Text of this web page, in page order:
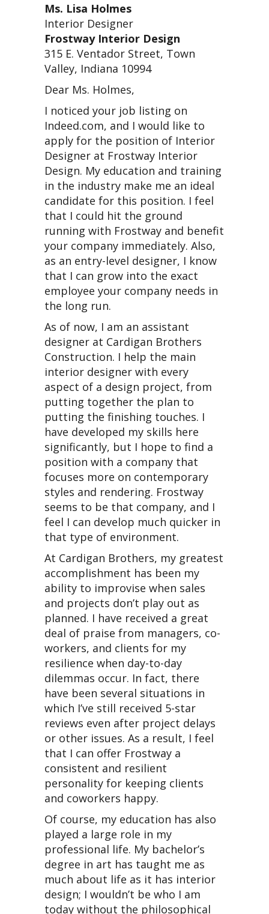
Ms. Lisa Holmes
Interior Designer
Frostway Interior Design
315 E. Ventador Street, Town
Valley, Indiana 10994
Dear Ms. Holmes,
I noticed your job listing on
Indeed.com, and I would like to
apply for the position of Interior
Designer at Frostway Interior
Design. My education and training
in the industry make me an ideal
candidate for this position. I feel
that I could hit the ground
running with Frostway and benefit
your company immediately. Also,
as an entry-level designer, I know
that I can grow into the exact
employee your company needs in
the long run.
As of now, I am an assistant
designer at Cardigan Brothers
Construction. I help the main
interior designer with every
aspect of a design project, from
putting together the plan to
putting the finishing touches. I
have developed my skills here
significantly, but I hope to find a
position with a company that
focuses more on contemporary
styles and rendering. Frostway
seems to be that company, and I
feel I can develop much quicker in
that type of environment.
At Cardigan Brothers, my greatest
accomplishment has been my
ability to improvise when sales
and projects don’t play out as
planned. I have received a great
deal of praise from managers, co-
workers, and clients for my
resilience when day-to-day
dilemmas occur. In fact, there
have been several situations in
which I’ve still received 5-star
reviews even after project delays
or other issues. As a result, I feel
that I can offer Frostway a
consistent and resilient
personality for keeping clients
and coworkers happy.
Of course, my education has also
played a large role in my
professional life. My bachelor’s
degree in art has taught me as
much about life as it has interior
design; I wouldn’t be who I am
today without the philosophical